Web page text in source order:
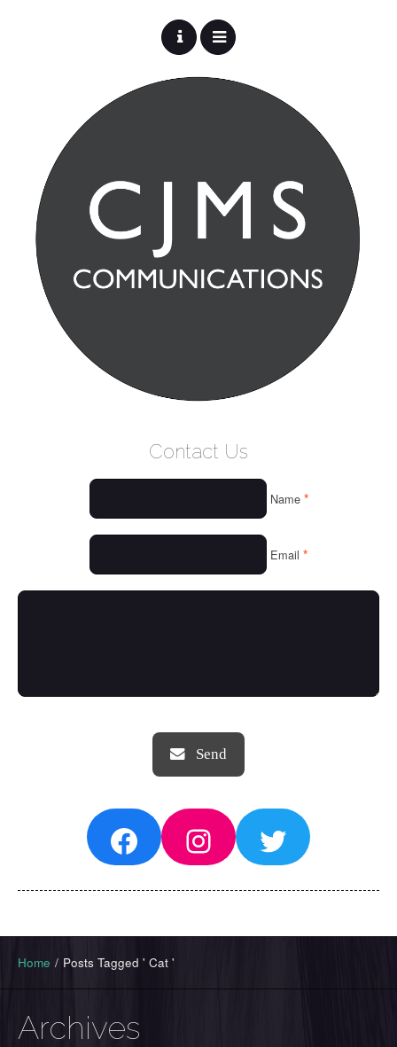
THINGS WE LOVE
Contact Us
Name *
Email *
FacebookInstagram
Twitter
Home / Posts Tagged ' Cat '
Archives